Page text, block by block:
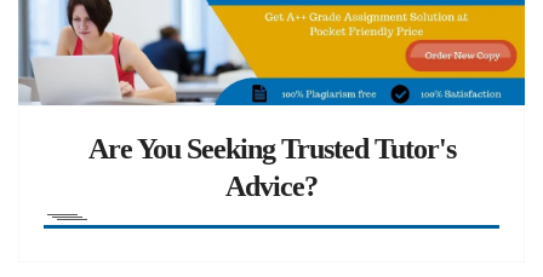
Are You Seeking Trusted Tutor's
Advice?